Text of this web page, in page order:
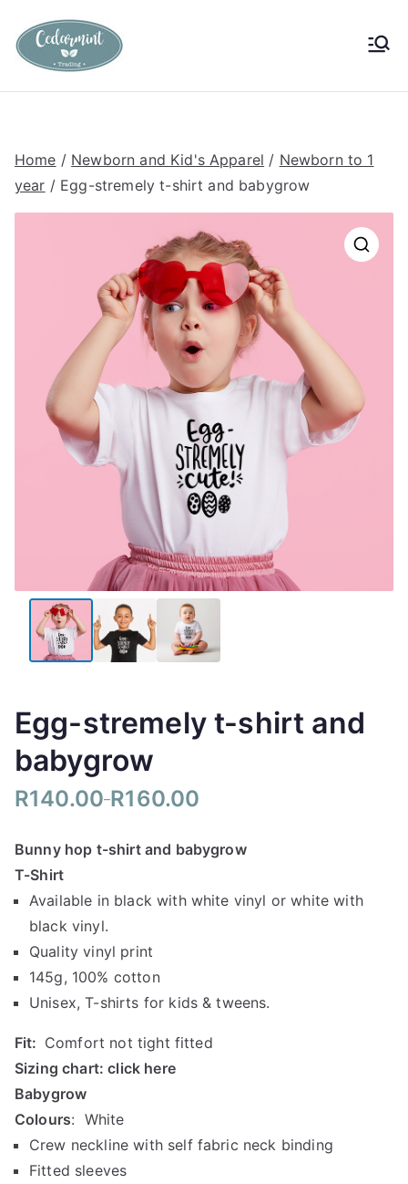
content
Home / Newborn and Kid's Apparel / Newborn to 1
year / Egg-stremely t-shirt and babygrow
Egg-stremely t-shirt and
babygrow
R140.00–R160.00
P
i
c
e
:
R
0
.
0
Bunny hop t-shirt and babygrow
T-Shirt
Available in black with white vinyl or white with
black vinyl.
Quality vinyl print
145g, 100% cotton
Unisex, T-shirts for kids & tweens.
Fit: Comfort not tight fitted
Sizing chart:click here
Babygrow
Colours: White
Crew neckline with self fabric neck binding
Fitted sleeves